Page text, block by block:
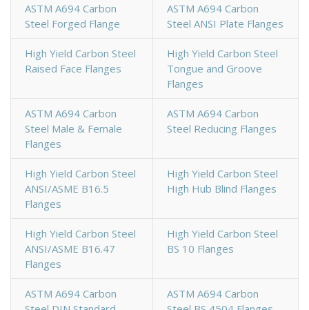
ASTM A694 Carbon
Steel Forged Flange
ASTM A694 Carbon
Steel ANSI Plate Flanges
High Yield Carbon Steel
Raised Face Flanges
High Yield Carbon Steel
Tongue and Groove
Flanges
ASTM A694 Carbon
Steel Male & Female
Flanges
ASTM A694 Carbon
Steel Reducing Flanges
High Yield Carbon Steel
ANSI/ASME B16.5
Flanges
High Yield Carbon Steel
High Hub Blind Flanges
High Yield Carbon Steel
ANSI/ASME B16.47
Flanges
High Yield Carbon Steel
BS 10 Flanges
ASTM A694 Carbon
ASTM A694 Carbon